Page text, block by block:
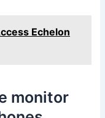
Echelon
monitor